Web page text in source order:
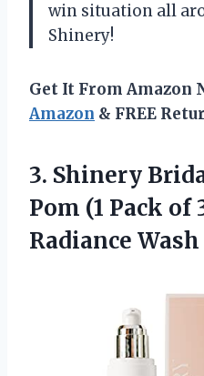
win situation all
Shinery!
Get It From Amazon
Amazon & FREE
3. Shinery
Pom (1 Pack of
Radiance Wash